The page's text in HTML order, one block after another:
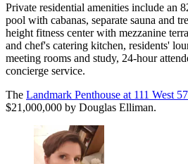
Private residential amenities include an
pool with cabanas, separate sauna and
height fitness center with mezzanine
and chef's catering kitchen, residents'
meeting rooms and study, 24-hour
concierge service.
The Landmark Penthouse at 111 West
$21,000,000 by Douglas Elliman.